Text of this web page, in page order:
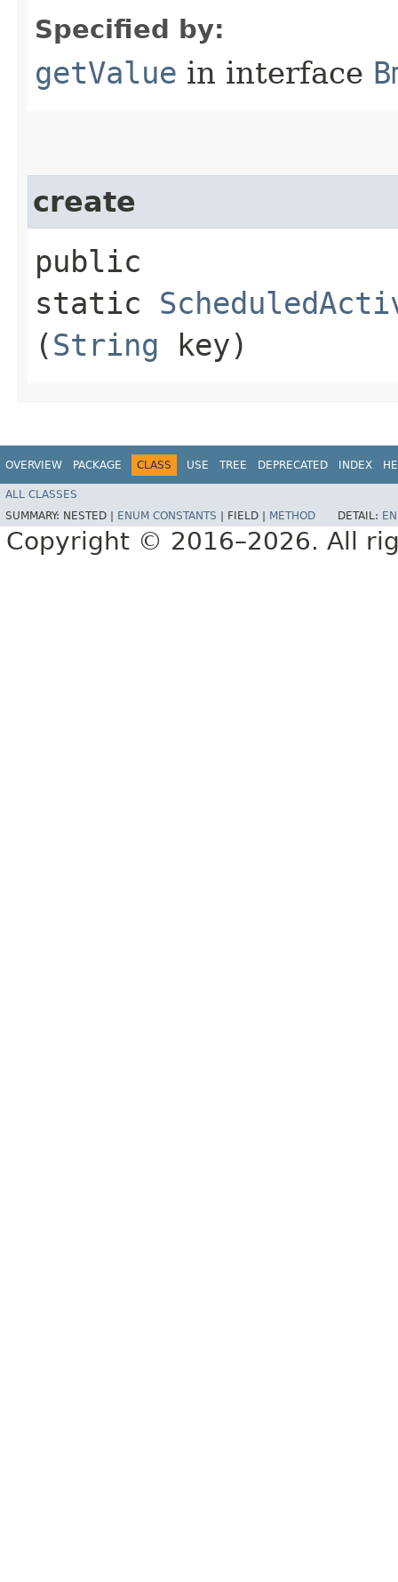
Specified by:
getValue in interface
create
public
static
(String key)
OVERVIEW PACKAGE CLASS USE TREE DEPRECATED INDEX
ALL CLASSES
SUMMARY: NESTED | ENUM CONSTANTS FIELD | METHOD DETAIL:
Copyright © 2016–2026. All